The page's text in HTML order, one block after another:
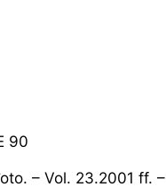
90
– Vol. 23.2001 ff. –